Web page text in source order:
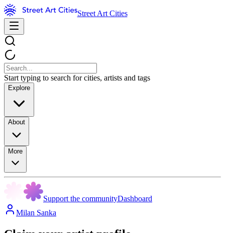
Street Art Cities
Start typing to search for cities, artists and tags
Explore
About
More
Support the communityDashboard
Milan Sanka